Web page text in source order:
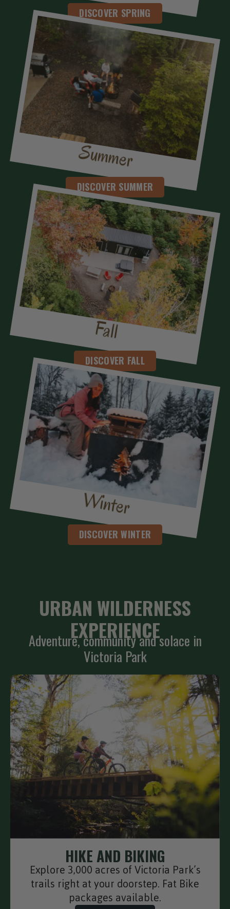
DISCOVER SPRING
Summer
DISCOVER SUMMER
Fall
DISCOVER FALL
Winter
DISCOVER WINTER
URBAN WILDERNESS
EXPERIENCE
Adventure, community and solace in
Victoria Park
HIKE AND BIKING
Explore 3,000 acres of Victoria Park’s
trails right at your doorstep. Fat Bike
packages available.